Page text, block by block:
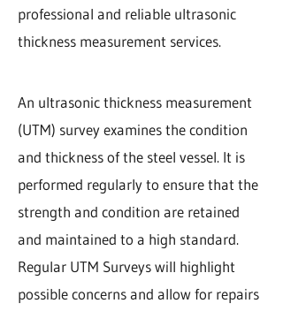
professional and reliable ultrasonic
thickness measurement services.
An ultrasonic thickness measurement
(UTM) survey examines the condition
and thickness of the steel vessel. It is
performed regularly to ensure that the
strength and condition are retained
and maintained to a high standard.
Regular UTM Surveys will highlight
possible concerns and allow for repairs